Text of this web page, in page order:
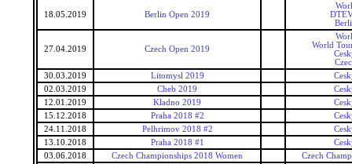
18.05.2019 Berlin Open 2019
27.04.2019 Czech Open 2019
World
30.03.2019
Litomysl 2019
02.03.2019
Cheb 2019
12.01.2019
Kladno 2019
15.12.2018
Praha 2018 #2
24.11.2018
Pelhrimov 2018 #2
13.10.2018
Praha 2018 #1
03.06.2018
Czech Championships 2018 Women
Czech